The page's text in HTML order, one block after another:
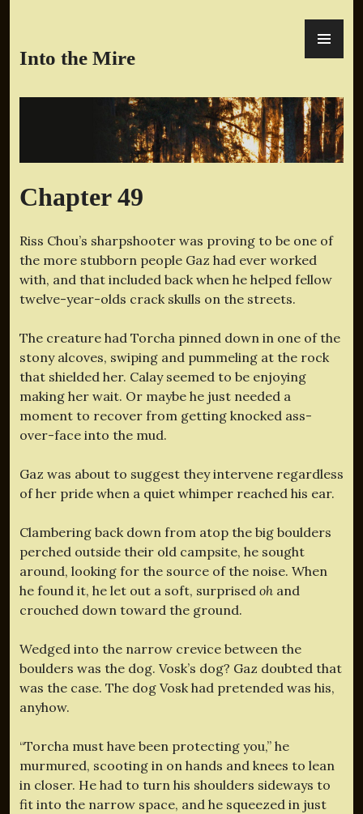
content
Into the Mire
Chapter 49
Riss Chou’s sharpshooter was proving to be one of
the more stubborn people Gaz had ever worked
with, and that included back when he helped fellow
twelve-year-olds crack skulls on the streets.
The creature had Torcha pinned down in one of the
stony alcoves, swiping and pummeling at the rock
that shielded her. Calay seemed to be enjoying
making her wait. Or maybe he just needed a
moment to recover from getting knocked ass-
over-face into the mud.
Gaz was about to suggest they intervene regardless
of her pride when a quiet whimper reached his ear.
Clambering back down from atop the big boulders
perched outside their old campsite, he sought
around, looking for the source of the noise. When
he found it, he let out a soft, surprised oh and
crouched down toward the ground.
Wedged into the narrow crevice between the
boulders was the dog. Vosk’s dog? Gaz doubted that
was the case. The dog Vosk had pretended was his,
anyhow.
“Torcha must have been protecting you,” he
murmured, scooting in on hands and knees to lean
in closer. He had to turn his shoulders sideways to
fit into the narrow space, and he squeezed in just